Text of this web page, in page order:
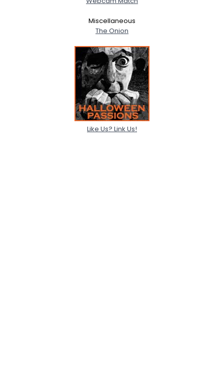
Miscellaneous
The Onion
Like Us? Link Us!